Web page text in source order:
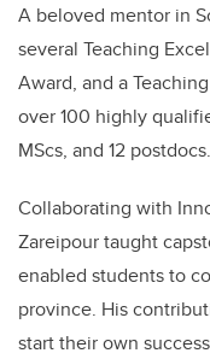
A beloved mentor in
several Teaching
Award, and a
over 100 highly
MScs, and 12 postdocs.
Collaborating with
Zareipour taught
enabled students to
province. His
start their own